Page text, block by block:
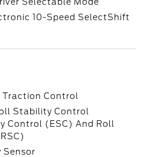
10-Speed SelectShift
Traction Control
Stability Control
Control (ESC) And Roll
Sensor